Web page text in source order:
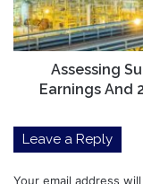
Earnings
And
2026
Guidance
Come
Focus
Assessing
Earnings And
Leave a Reply
Your email address